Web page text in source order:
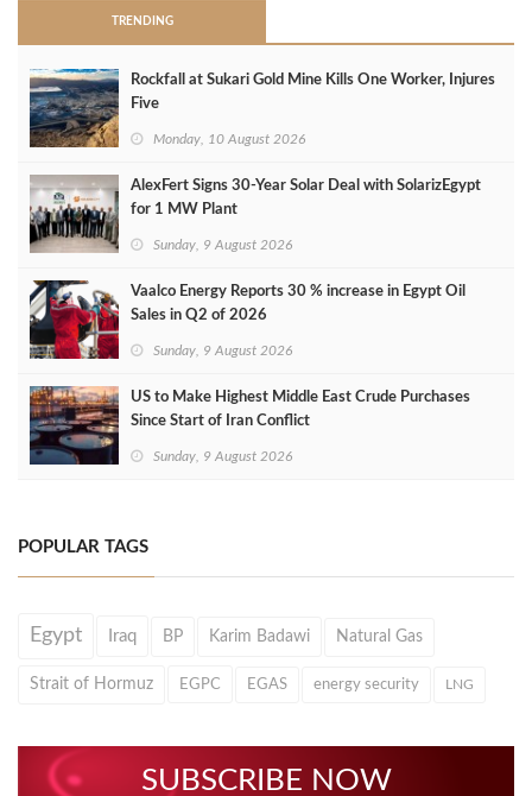
TRENDING
Rockfall at Sukari Gold Mine Kills One Worker, Injures
Five
Monday, 10 August 2026
AlexFert Signs 30‑Year Solar Deal with SolarizEgypt
for 1 MW Plant
Sunday, 9 August 2026
Vaalco Energy Reports 30 % increase in Egypt Oil
Sales in Q2 of 2026
Sunday, 9 August 2026
US to Make Highest Middle East Crude Purchases
Since Start of Iran Conflict
Sunday, 9 August 2026
POPULAR TAGS
Egypt Iraq BP Karim Badawi Natural Gas
Strait of Hormuz EGPC EGAS energy security LNG
SUBSCRIBE NOW